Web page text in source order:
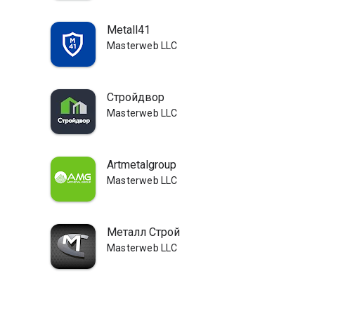
Metall41
Masterweb LLC
Стройдвор
Masterweb LLC
Artmetalgroup
Masterweb LLC
Металл Строй
Masterweb LLC